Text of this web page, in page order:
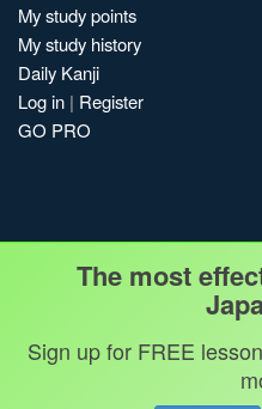
My study points
My study history
Daily Kanji
Log in | Register
GO PRO
Privacy
The most
Sign up for FREE